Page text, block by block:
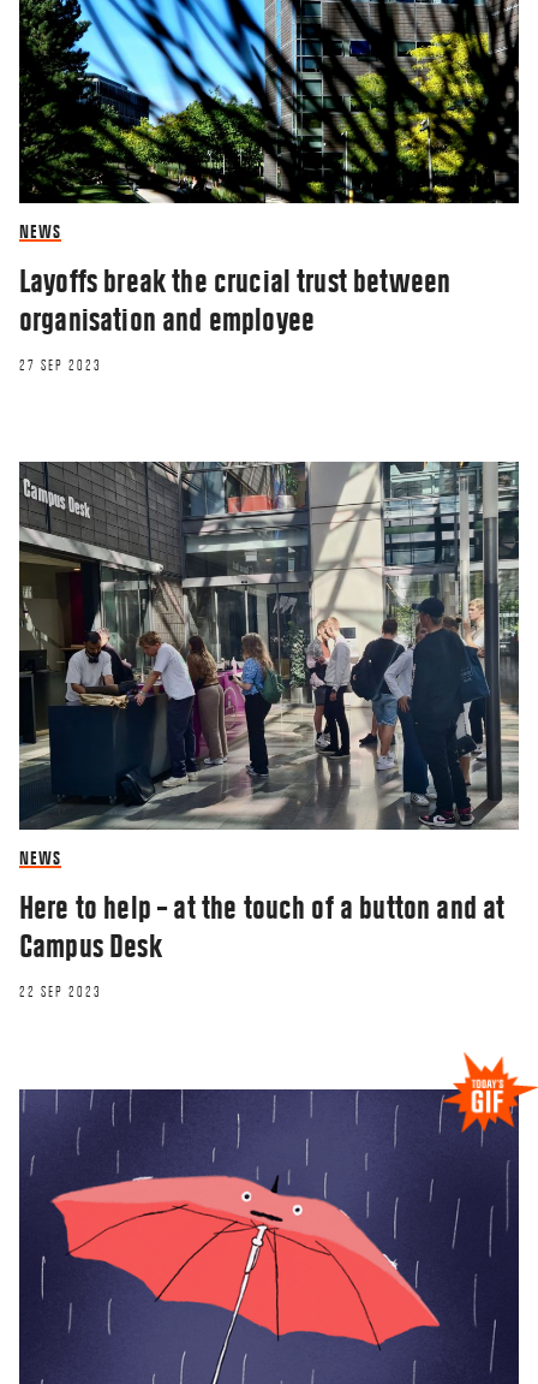
NEWS
Layoffs break the crucial trust between
organisation and employee
27 SEP 2023
NEWS
Here to help – at the touch of a button and at
Campus Desk
22 SEP 2023